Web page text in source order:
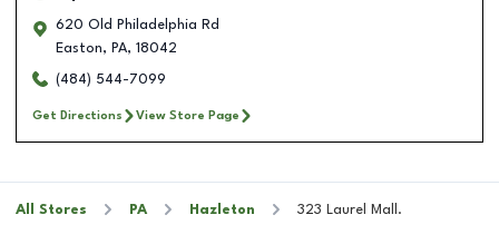
620 Old Philadelphia Rd
Easton, PA, 18042
(484) 544-7099
Get Directions View Store Page
All Stores PA Hazleton 323 Laurel Mall.